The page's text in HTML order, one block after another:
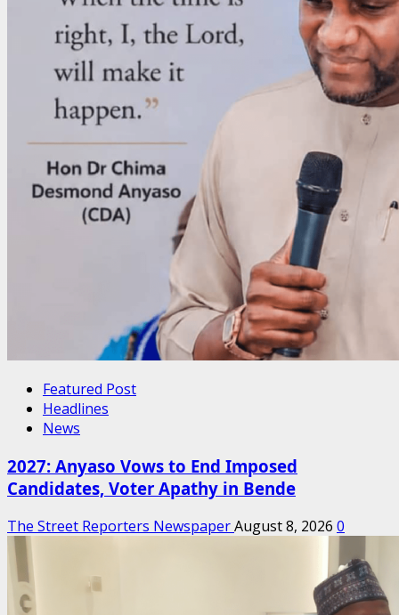
Featured Post
Headlines
News
2027: Anyaso Vows to End Imposed
Candidates, Voter Apathy in Bende
The Street Reporters NewspaperAugust 8, 2026 0